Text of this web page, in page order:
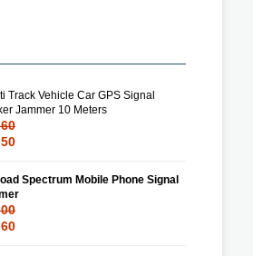
Track Vehicle Car GPS Signal
Jammer 10 Meters
Spectrum Mobile Phone Signal